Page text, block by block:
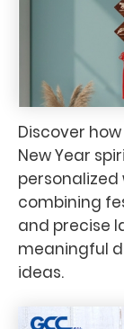
Discover
New Year
combining
and precise
meaningful
ideas.